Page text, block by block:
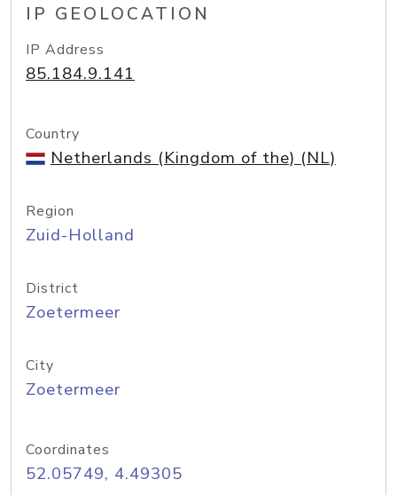
IP GEOLOCATION
IP Address
85.184.9.141
Country
Netherlands (Kingdom of the) (NL)
Region
Zuid-Holland
District
Zoetermeer
City
Zoetermeer
Coordinates
52.05749, 4.49305